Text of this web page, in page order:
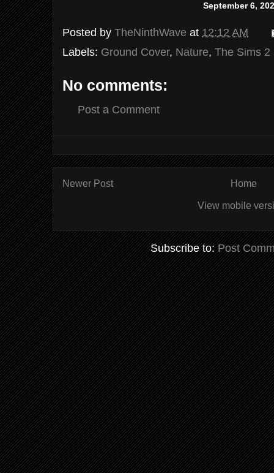
September 6,
Posted by TheNinthWave at 12:12 AM
Labels: Ground Cover, Nature, The Sims 2
No comments:
Post a Comment
Newer Post Home
View mobile
Subscribe to:Post